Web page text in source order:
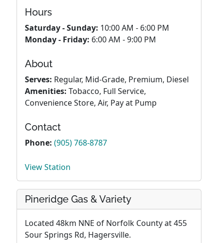
Hours
Saturday - Sunday: 10:00 AM - 6:00 PM
Monday - Friday: 6:00 AM - 9:00 PM
About
Serves: Regular, Mid-Grade, Premium, Diesel
Amenities: Tobacco, Full Service,
Convenience Store, Air, Pay at Pump
Contact
Phone: (905) 768-8787
View Station
Pineridge Gas & Variety
Located 48km NNE of Norfolk County at 455
Sour Springs Rd, Hagersville.